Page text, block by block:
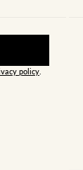
policy